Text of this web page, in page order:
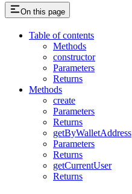
On this page
Table of contents
Methods
constructor
Parameters
Returns
Methods
create
Parameters
Returns
getByWalletAddress
Parameters
Returns
getCurrentUser
Returns